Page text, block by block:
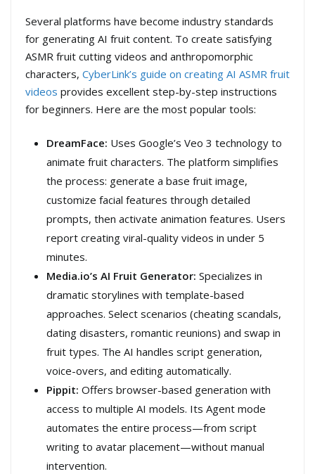
Several platforms have become industry standards
for generating AI fruit content. To create satisfying
ASMR fruit cutting videos and anthropomorphic
characters, CyberLink’s guide on creating AI ASMR fruit
videos provides excellent step-by-step instructions
for beginners. Here are the most popular tools:
DreamFace: Uses Google’s Veo 3 technology to
animate fruit characters. The platform simplifies
the process: generate a base fruit image,
customize facial features through detailed
prompts, then activate animation features. Users
report creating viral-quality videos in under 5
minutes.
Media.io’s AI Fruit Generator: Specializes in
dramatic storylines with template-based
approaches. Select scenarios (cheating scandals,
dating disasters, romantic reunions) and swap in
fruit types. The AI handles script generation,
voice-overs, and editing automatically.
Pippit: Offers browser-based generation with
access to multiple AI models. Its Agent mode
automates the entire process—from script
writing to avatar placement—without manual
intervention.